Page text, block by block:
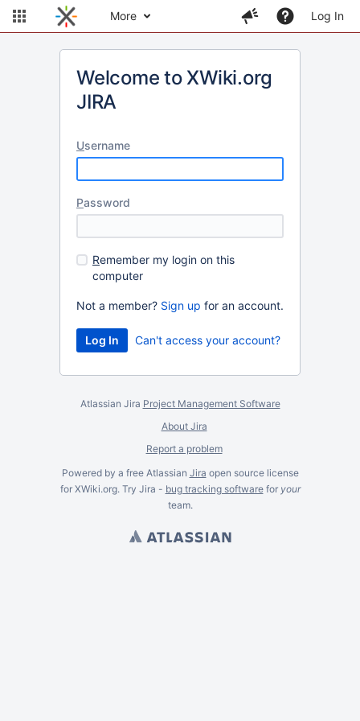
More Log In
Welcome to XWiki.org
JIRA
Username
Password
Remember my login on this
computer
Not a member? Sign up for an account.
Can't access your account?
Atlassian Jira Project Management Software
About Jira
Report a problem
Powered by a free Atlassian Jira open source license
for XWiki.org. Try Jira - bug tracking softwarefor your
team.